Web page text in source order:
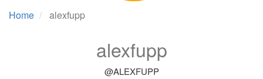
Home alexfupp
alexfupp
@ALEXFUPP